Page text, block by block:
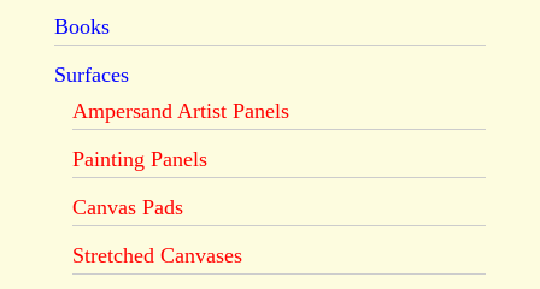
Books
Surfaces
Ampersand Artist Panels
Painting Panels
Canvas Pads
Stretched Canvases